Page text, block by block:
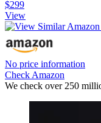
$299
View
No price information
Check Amazon
We check over 250